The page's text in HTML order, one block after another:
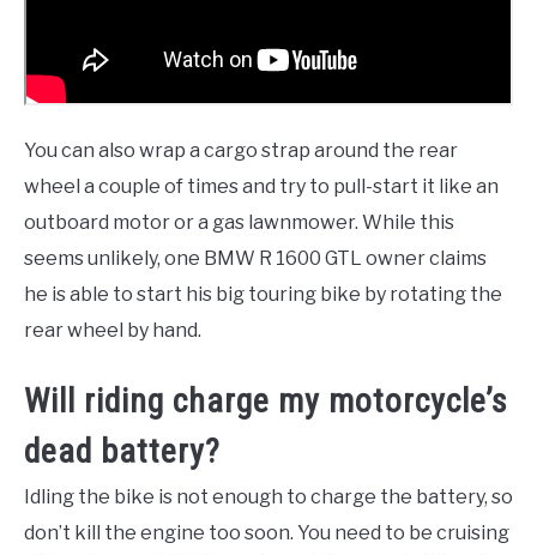
You can also wrap a cargo strap around the rear
wheel a couple of times and try to pull-start it like an
outboard motor or a gas lawnmower. While this
seems unlikely, one BMW R 1600 GTL owner claims
he is able to start his big touring bike by rotating the
rear wheel by hand.
Will riding charge my motorcycle’s
dead battery?
Idling the bike is not enough to charge the battery, so
don’t kill the engine too soon. You need to be cruising